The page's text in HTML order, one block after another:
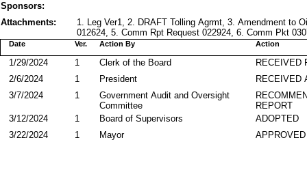
Sponsors:
Attachments:
1. Leg Ver1, 2. DRAFT Tolling Agrmt, 3. Amendment to
012624, 5. Comm Rpt Request 022924, 6. Comm Pkt
Action By
Date Action
Ver.
RECEIVED
Clerk of the Board
1/29/2024
1
RECEIVED
President
2/6/2024
1
REPORT
Government Audit and Oversight
Committee
3/7/2024 1
ADOPTED
Board of Supervisors
3/12/2024
1
APPROVED
Mayor
3/22/2024 1